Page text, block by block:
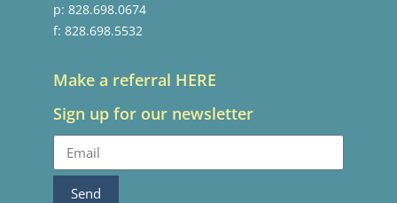
p: 828.698.0674
f: 828.698.5532
Make a referral HERE
Sign up for our newsletter
Send